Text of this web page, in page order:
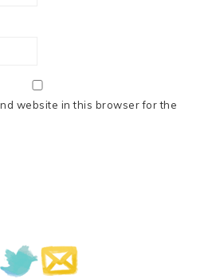
website in this browser for the